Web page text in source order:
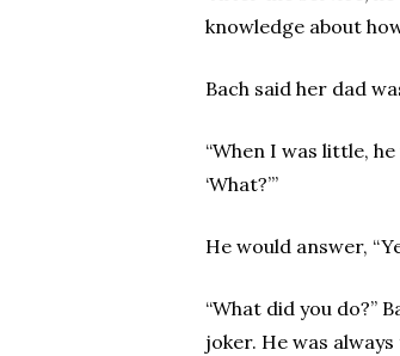
knowledge about
Bach said her dad
“When I was little,
‘What?’”
He would answer,
“What did you do?”
joker. He was